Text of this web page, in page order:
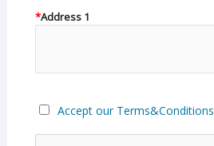
*Address 1
Accept our Terms&Conditions